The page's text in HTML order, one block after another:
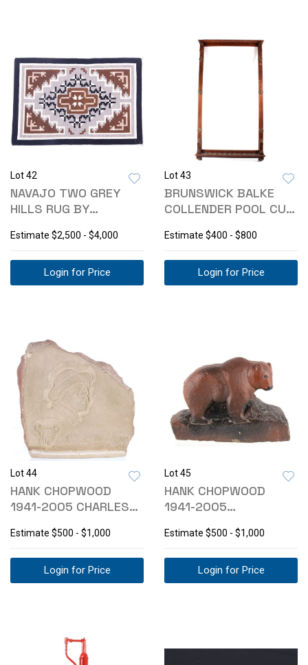
Lot 42
NAVAJO TWO GREY
HILLS RUG BY
Estimate $2,500 - $4,000
Login for Price
Lot 43
BRUNSWICK BALKE
COLLENDER POOL CUE
Estimate $400 - $800
Login for Price
Lot 44
HANK CHOPWOOD
1941-2005 CHARLES
Estimate $500 - $1,000
Login for Price
Lot 45
HANK CHOPWOOD
1941-2005
SCULPTURE
Estimate $500 - $1,000
Login for Price